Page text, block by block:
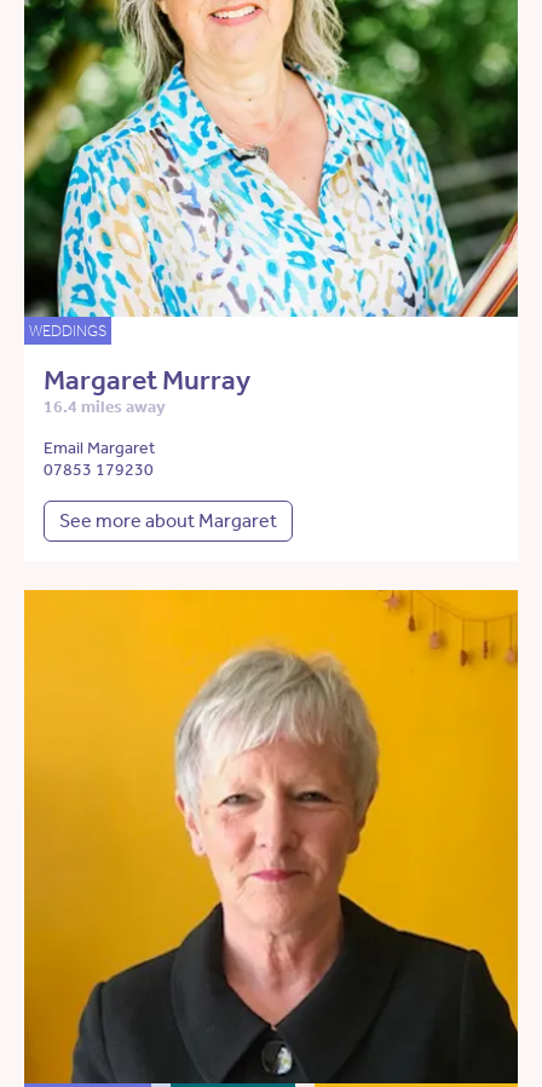
WEDDINGS
Margaret Murray
16.4 miles away
Email Margaret
07853 179230
See more about Margaret